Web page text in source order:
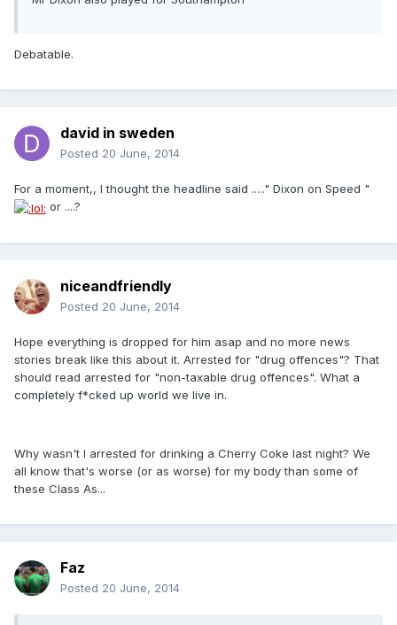
Debatable.
david in sweden
Posted 20 June, 2014
For a moment,, I thought the headline said ....." Dixon on Speed "
or ....?
niceandfriendly
Posted 20 June, 2014
Hope everything is dropped for him asap and no more news
stories break like this about it. Arrested for "drug offences"? That
should read arrested for "non-taxable drug offences". What a
completely f*cked up world we live in.
Why wasn't I arrested for drinking a Cherry Coke last night? We
all know that's worse (or as worse) for my body than some of
these Class As...
Faz
Posted 20 June, 2014